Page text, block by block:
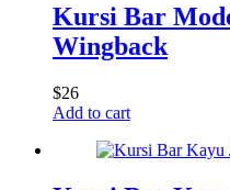
Kursi Bar
Wingback
$26
Add to cart